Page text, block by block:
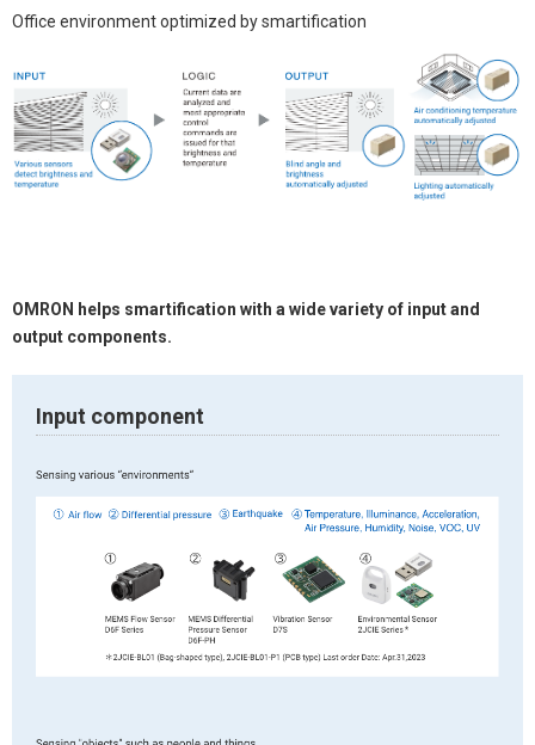
Office environment optimized by smartification
OMRON helps smartification with a wide variety of input and
output components.
Input component